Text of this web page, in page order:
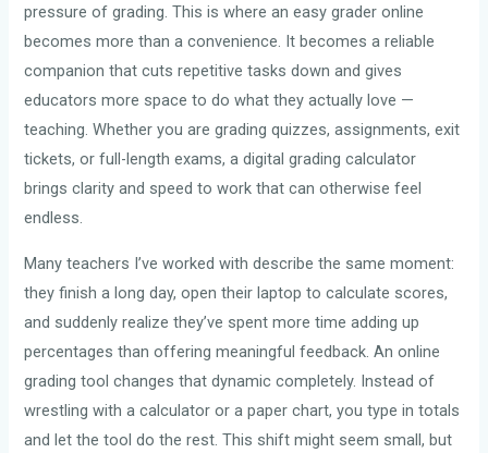
pressure of grading. This is where an easy grader online
becomes more than a convenience. It becomes a reliable
companion that cuts repetitive tasks down and gives
educators more space to do what they actually love —
teaching. Whether you are grading quizzes, assignments, exit
tickets, or full-length exams, a digital grading calculator
brings clarity and speed to work that can otherwise feel
endless.
Many teachers I’ve worked with describe the same moment:
they finish a long day, open their laptop to calculate scores,
and suddenly realize they’ve spent more time adding up
percentages than offering meaningful feedback. An online
grading tool changes that dynamic completely. Instead of
wrestling with a calculator or a paper chart, you type in totals
and let the tool do the rest. This shift might seem small, but